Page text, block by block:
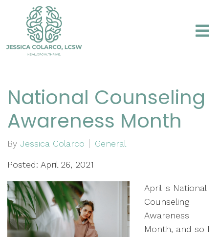
National Counseling
Awareness Month
By Jessica Colarco General
Posted: April 26, 2021
April is National
Counseling
Awareness
Month, and so I